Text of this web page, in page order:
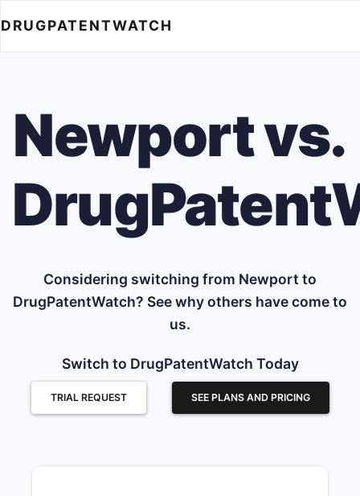
DRUGPATENTWATCH
Newport vs.
Considering switching from Newport to
DrugPatentWatch? See why others have come to
us.
Switch to DrugPatentWatch Today
TRIAL REQUEST SEE PLANS AND PRICING